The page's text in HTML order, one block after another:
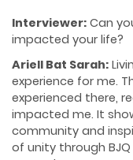
Interviewer: Can
impacted your life?
Ariell Bat Sarah:
experience for me.
experienced there,
impacted me. It
community and
of unity through